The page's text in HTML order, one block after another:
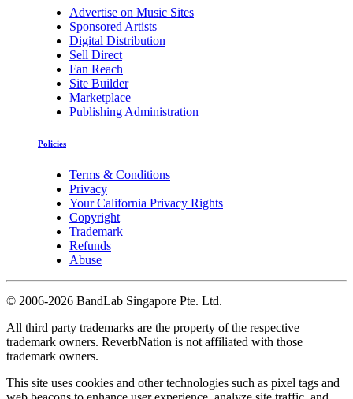
Advertise on Music Sites
Sponsored Artists
Digital Distribution
Sell Direct
Fan Reach
Site Builder
Marketplace
Publishing Administration
Policies
Terms & Conditions
Privacy
Your California Privacy Rights
Copyright
Trademark
Refunds
Abuse
© 2006-2026 BandLab Singapore Pte. Ltd.
All third party trademarks are the property of the respective
trademark owners. ReverbNation is not affiliated with those
trademark owners.
This site uses cookies and other technologies such as pixel tags and